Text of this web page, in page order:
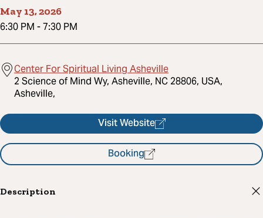
May 13, 2026
6:30 PM -7:30 PM
Center For Spiritual Living Asheville
2 Science of Mind Wy, Asheville, NC 28806, USA,
Asheville,
Visit Website
Booking
Description